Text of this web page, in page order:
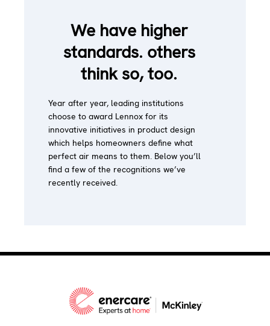
We have higher
standards. others
think so, too.
Year after year, leading institutions
choose to award Lennox for its
innovative initiatives in product design
which helps homeowners define what
perfect air means to them. Below you’ll
find a few of the recognitions we’ve
recently received.